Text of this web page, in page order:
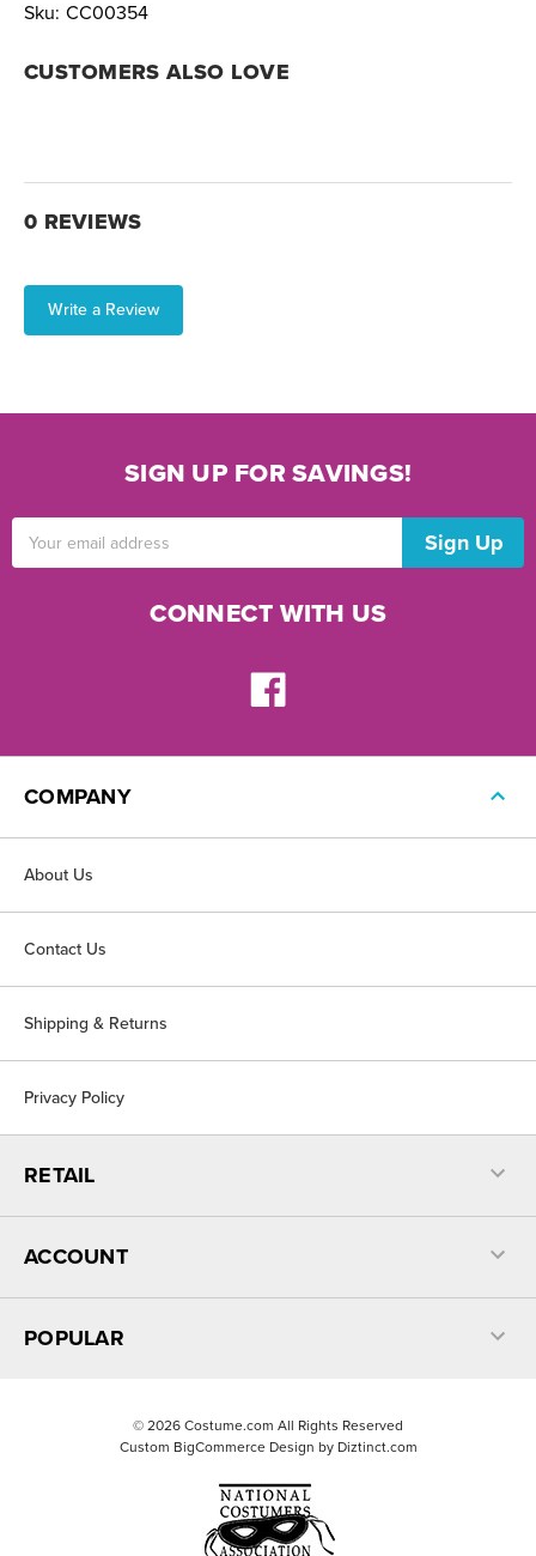
Sku: CC00354
CUSTOMERS ALSO LOVE
0 REVIEWS
Write a Review
SIGN UP FOR SAVINGS!
Address
CONNECT WITH US
COMPANY
About Us
Contact Us
Shipping & Returns
Privacy Policy
RETAIL
ACCOUNT
POPULAR
© 2026 Costume.com All Rights Reserved
Custom BigCommerce Design by Diztinct.com